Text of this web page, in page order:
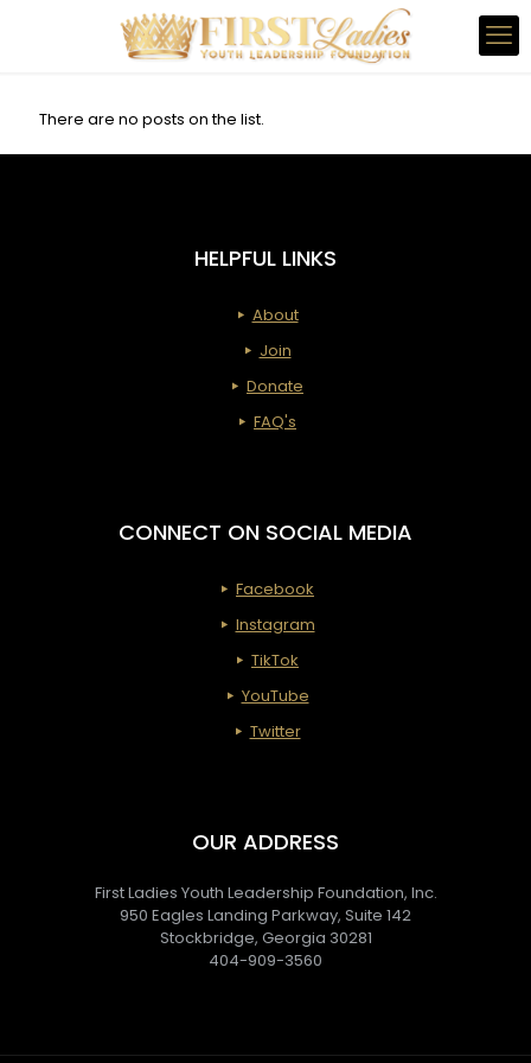
There are no posts on the list.
HELPFUL LINKS
About
Join
Donate
FAQ's
CONNECT ON SOCIAL MEDIA
Facebook
Instagram
TikTok
YouTube
Twitter
OUR ADDRESS
First Ladies Youth Leadership Foundation, Inc.
950 Eagles Landing Parkway, Suite 142
Stockbridge, Georgia 30281
404-909-3560